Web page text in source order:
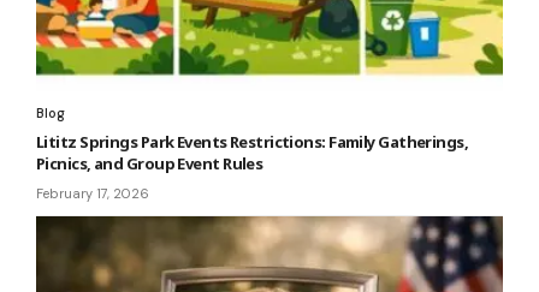
Blog
Lititz Springs Park Events Restrictions: Family Gatherings,
Picnics, and Group Event Rules
February 17, 2026